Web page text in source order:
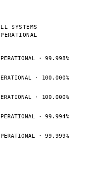
SYSTEMS
· 99.998%
· 100.000%
· 100.000%
· 99.994%
· 99.999%